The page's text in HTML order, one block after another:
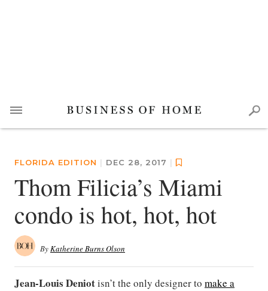
FLORIDA EDITION | DEC 28, 2017 |
Thom Filicia’s Miami
condo is hot, hot, hot
ByKatherine Burns Olson
Jean-Louis Deniotisn’t the only designer to make a